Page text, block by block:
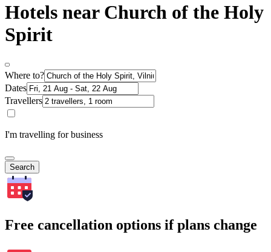
Hotels near Church of the Holy
Spirit
Where to?
Dates
Travellers
I'm travelling for business
Search
Free cancellation options if plans change